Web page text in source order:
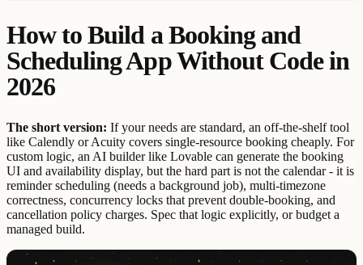
How to Build a Booking and
Scheduling App Without Code in
2026
The short version: If your needs are standard, an off-the-shelf tool
like Calendly or Acuity covers single-resource booking cheaply. For
custom logic, an AI builder like Lovable can generate the booking
UI and availability display, but the hard part is not the calendar - it is
reminder scheduling (needs a background job), multi-timezone
correctness, concurrency locks that prevent double-booking, and
cancellation policy charges. Spec that logic explicitly, or budget a
managed build.